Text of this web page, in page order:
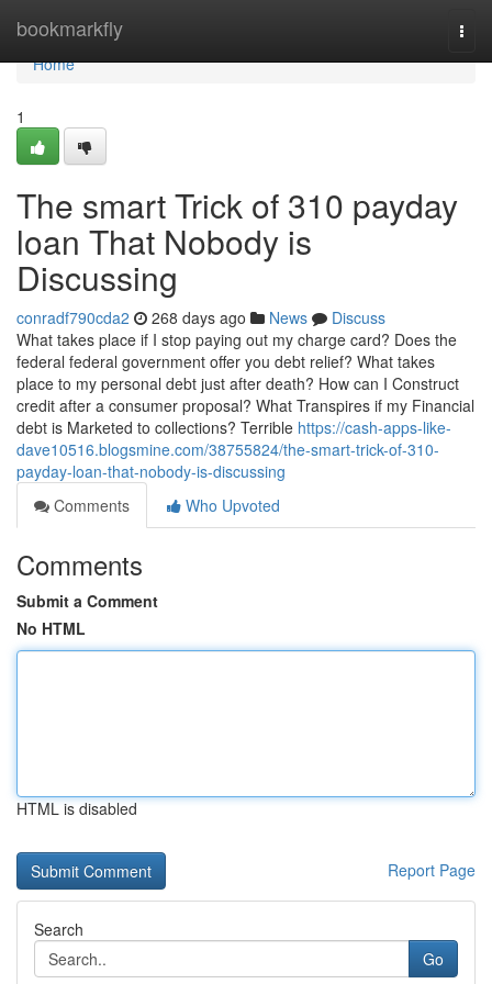
bookmarkfly
Home
Home
1
The smart Trick of 310 payday
loan That Nobody is
Discussing
conradf790cda2 268 days ago News
Discuss
What takes place if I stop paying out my charge card? Does the
federal federal government offer you debt relief? What takes
place to my personal debt just after death? How can I Construct
credit after a consumer proposal? What Transpires if my Financial
debt is Marketed to collections? Terrible https://cash-apps-like-
dave10516.blogsmine.com/38755824/the-smart-trick-of-310-
payday-loan-that-nobody-is-discussing
Comments
Who Upvoted
Comments
Submit a Comment
No HTML
HTML is disabled
Report Page
Search
Go